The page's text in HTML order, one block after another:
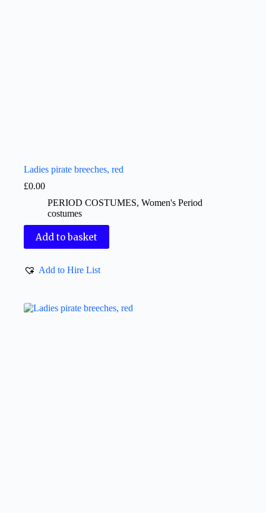
Ladies pirate breeches, red
£0.00
PERIOD COSTUMES, Women's Period
costumes
Add to basket
Add to Hire List